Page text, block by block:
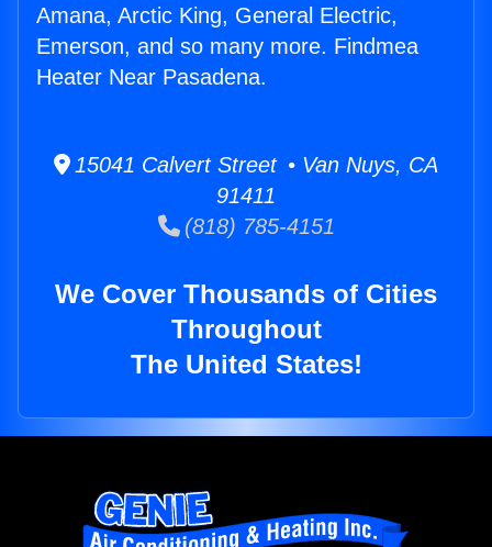
Amana, Arctic King, General Electric,
Emerson, and so many more. Findmea
Heater Near Pasadena.
15041 Calvert Street • Van Nuys, CA
91411
(818) 785-4151
We Cover Thousands of Cities
Throughout
The United States!